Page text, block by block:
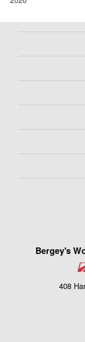
Bergey's
408